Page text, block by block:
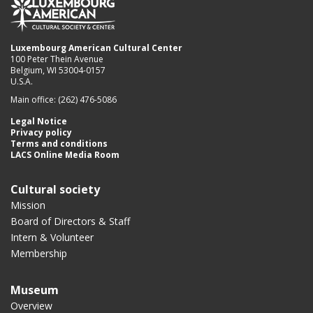
Luxembourg American Cultural Center
100 Peter Thein Avenue
Belgium, WI 53004-0157
U.S.A.
Main office: (262) 476-5086
Legal Notice
Privacy policy
Terms and conditions
LACS Online Media Room
Cultural society
Mission
Board of Directors & Staff
Intern & Volunteer
Membership
Museum
Overview